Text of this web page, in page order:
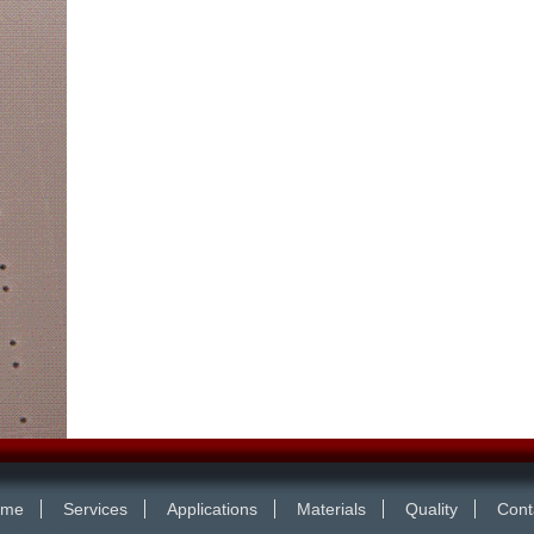
Services Applications Materials Quality